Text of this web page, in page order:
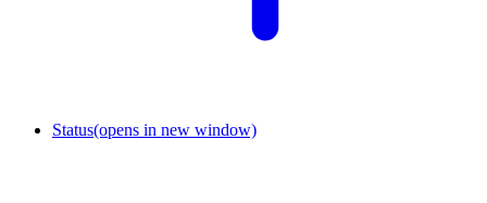
Status(opens in new window)